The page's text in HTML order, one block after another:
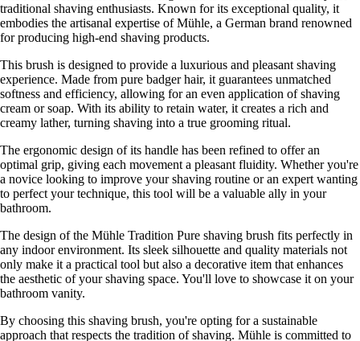
traditional shaving enthusiasts. Known for its exceptional quality, it
embodies the artisanal expertise of Mühle, a German brand renowned
for producing high-end shaving products.
This brush is designed to provide a luxurious and pleasant shaving
experience. Made from pure badger hair, it guarantees unmatched
softness and efficiency, allowing for an even application of shaving
cream or soap. With its ability to retain water, it creates a rich and
creamy lather, turning shaving into a true grooming ritual.
The ergonomic design of its handle has been refined to offer an
optimal grip, giving each movement a pleasant fluidity. Whether you're
a novice looking to improve your shaving routine or an expert wanting
to perfect your technique, this tool will be a valuable ally in your
bathroom.
The design of the Mühle Tradition Pure shaving brush fits perfectly in
any indoor environment. Its sleek silhouette and quality materials not
only make it a practical tool but also a decorative item that enhances
the aesthetic of your shaving space. You'll love to showcase it on your
bathroom vanity.
By choosing this shaving brush, you're opting for a sustainable
approach that respects the tradition of shaving. Mühle is committed to